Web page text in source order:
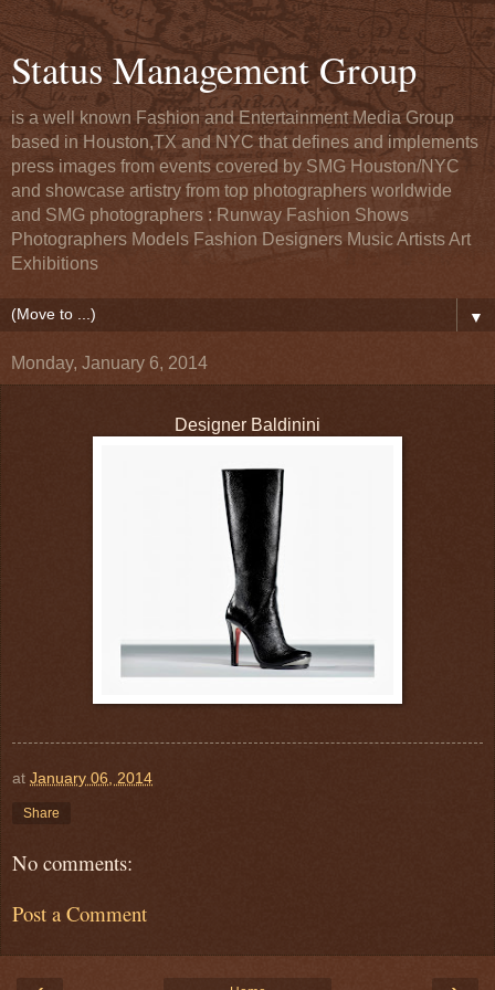
Status Management Group
is a well known Fashion and Entertainment Media Group
based in Houston,TX and NYC that defines and implements
press images from events covered by SMG Houston/NYC
and showcase artistry from top photographers worldwide
and SMG photographers : Runway Fashion Shows
Photographers Models Fashion Designers Music Artists Art
Exhibitions
▼
Monday, January 6, 2014
Designer Baldinini
at January 06, 2014
Share
No comments:
Post a Comment